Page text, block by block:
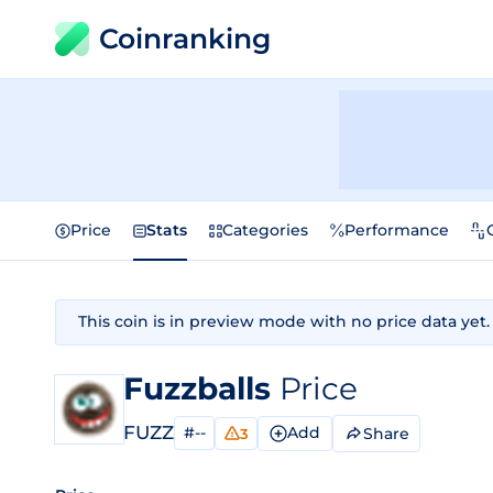
Coinranking
Price Stats Categories Performance
This coin is in preview mode with no price data yet.
Fuzzballs Price
FUZZ #-- 3 Add Share